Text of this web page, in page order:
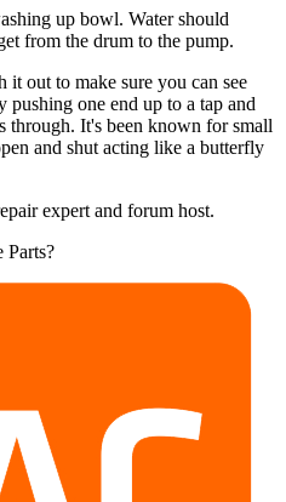
up bowl. Water should
from the drum to the pump.
it out to make sure you can see
one end up to a tap and
through. It's been known for small
and shut acting like a butterfly
expert and forum host.
Parts?